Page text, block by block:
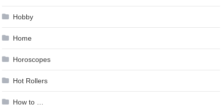
Hobby
Home
Horoscopes
Hot Rollers
How to …